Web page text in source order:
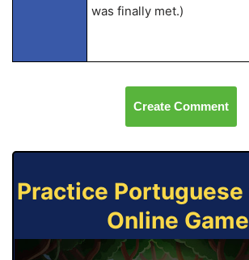
was finally met.)
Create Comment
Practice
Online